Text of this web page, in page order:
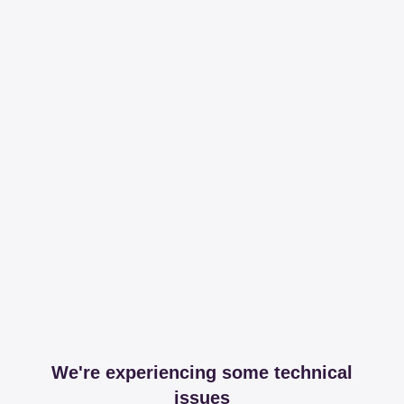
We're experiencing some technical
issues